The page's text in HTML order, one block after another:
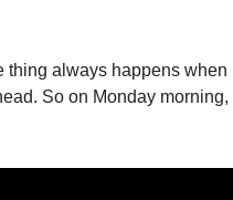
always happens when
So on Monday